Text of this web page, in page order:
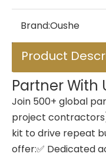
Brand:Oushe
Product
Partner With
Join 500+ global
project
kit to drive repeat
offer:✅ Dedicated